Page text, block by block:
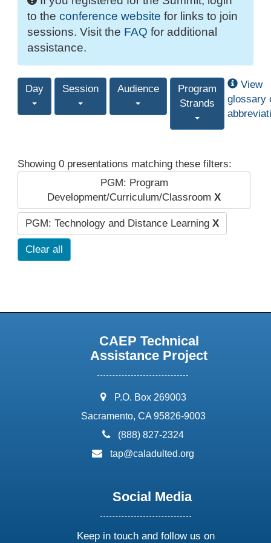
to the conference website for links to join
sessions. Visit the FAQ for additional
assistance.
Day Session Audience
Program
Strands
View
glossary
Showing 0 presentations matching these filters:
PGM: Program
Development/Curriculum/Classroom X
PGM: Technology and Distance Learning X
Clear all
CAEP Technical
Assistance Project
address:
P.O. Box 269003
Sacramento, CA 95826-9003
phone:
(888) 827-2324
email:
tap@caladulted.org
Social Media
Keep in touch and follow us on